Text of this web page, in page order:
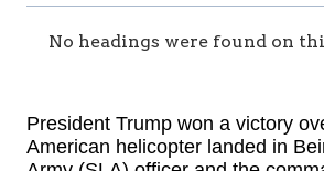
No headings were found on
President Trump won a victory
American helicopter landed in